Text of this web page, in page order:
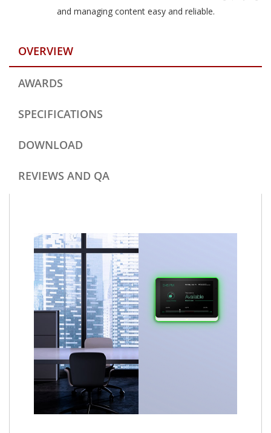
and managing content easy and reliable.
OVERVIEW
AWARDS
SPECIFICATIONS
DOWNLOAD
REVIEWS AND QA